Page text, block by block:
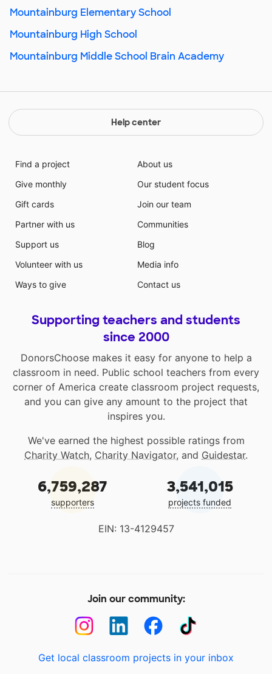
Mountainburg Elementary School
Mountainburg High School
Mountainburg Middle School Brain Academy
Help center
Find a project
Give monthly
Gift cards
Partner with us
Support us
Volunteer with us
Ways to give
About us
Our student focus
Join our team
Communities
Blog
Media info
Contact us
Supporting teachers and students
since 2000
DonorsChoose makes it easy for anyone to help a
classroom in need. Public school teachers from every
corner of America create classroom project requests,
and you can give any amount to the project that
inspires you.
We've earned the highest possible ratings from
Charity Watch, Charity Navigator, and Guidestar.
6,759,287
supporters
3,541,015
projects funded
EIN: 13-4129457
Join our community:
Get local classroom projects in your inbox